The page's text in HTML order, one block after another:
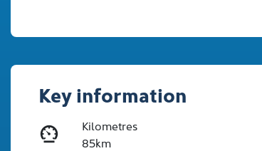
Key information
Kilometres
85km